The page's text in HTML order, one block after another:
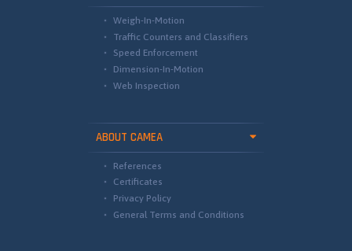
Weigh-In-Motion
Traffic Counters and Classifiers
Speed Enforcement
Dimension-In-Motion
Web Inspection
ABOUT CAMEA
References
Certificates
Privacy Policy
General Terms and Conditions